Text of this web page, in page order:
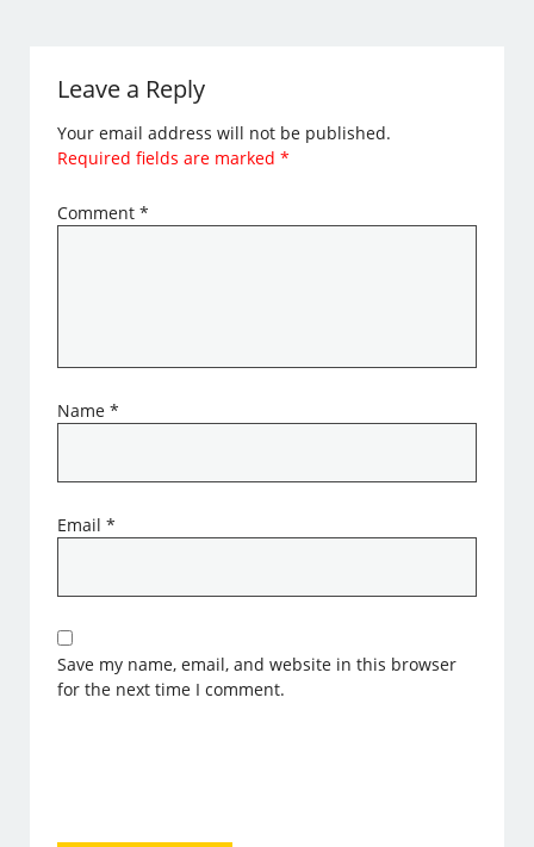
Leave a Reply
Your email address will not be published.
Required fields are marked*
Comment*
Name*
Email*
Save my name, email, and website in this browser
for the next time I comment.